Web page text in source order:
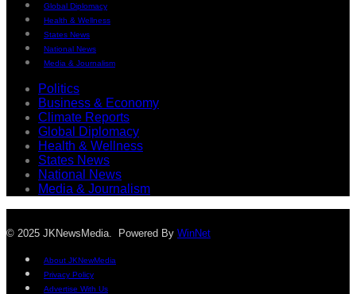
Global Diplomacy
Health & Wellness
States News
National News
Media & Journalism
Politics
Business & Economy
Climate Reports
Global Diplomacy
Health & Wellness
States News
National News
Media & Journalism
© 2025 JKNewsMedia. Powered By WinNet
About JKNewMedia
Privacy Policy
Advertise With Us